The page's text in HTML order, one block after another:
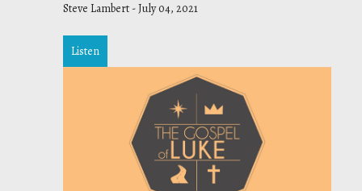
Steve Lambert -July 04, 2021
Listen